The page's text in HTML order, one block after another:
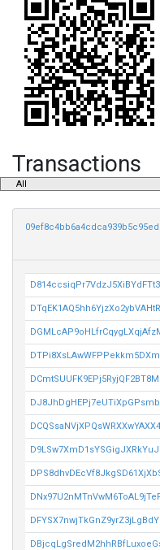
Transactions